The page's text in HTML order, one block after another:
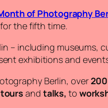
of Photography
the fifth time.
– including
exhibitions and
Berlin, over
toursand talks,to